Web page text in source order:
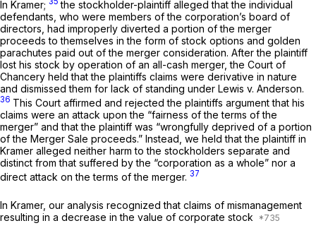
In Kramer;
the stockholder-plaintiff alleged that the individual
defendants, who were members of the corporation’s board of
directors, had improperly diverted a portion of the merger
proceeds to themselves in the form of stock options and golden
parachutes paid out of the merger consideration. After the plaintiff
lost his stock by operation of an all-cash merger, the Court of
Chancery held that the plaintiffs claims were derivative in nature
and dismissed them for lack of standing under Lewis v. Anderson.
36 This Court affirmed and rejected the plaintiffs argument that his
claims were an attack upon the “fairness of the terms of the
merger” and that the plaintiff was “wrongfully deprived of a portion
of the Merger Sale proceeds.” Instead, we held that the plaintiff in
Kramer alleged neither harm to the stockholders separate and
distinct from that suffered by the “corporation as a whole” nor a
direct attack on the terms of the merger. 37
In Kramer, our analysis recognized that claims of mismanagement
resulting in a decrease in the value of corporate stock